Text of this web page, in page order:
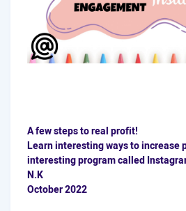
A few steps to real profit!
Learn interesting ways to increase
interesting program called
N.K
October 2022